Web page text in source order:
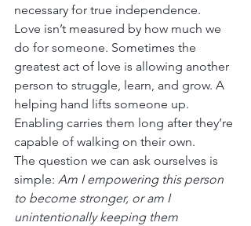
necessary for true independence.
Love isn’t measured by how much we
do for someone. Sometimes the
greatest act of love is allowing another
person to struggle, learn, and grow. A
helping hand lifts someone up.
Enabling carries them long after they’re
capable of walking on their own.
The question we can ask ourselves is
simple: Am I empowering this person
to become stronger, or am I
unintentionally keeping them